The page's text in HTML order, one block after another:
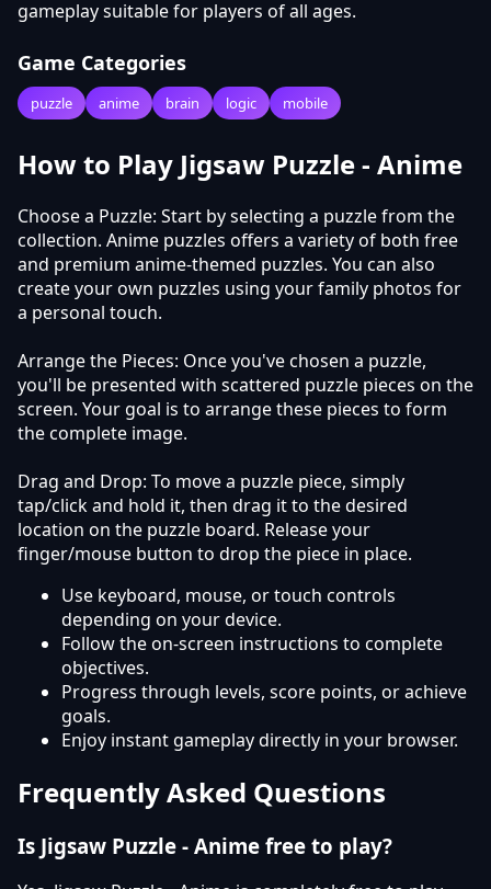
gameplay suitable for players of all ages.
Game Categories
puzzle anime brain logic mobile
How to Play Jigsaw Puzzle - Anime
Choose a Puzzle: Start by selecting a puzzle from the
collection. Anime puzzles offers a variety of both free
and premium anime-themed puzzles. You can also
create your own puzzles using your family photos for
a personal touch.
Arrange the Pieces: Once you've chosen a puzzle,
you'll be presented with scattered puzzle pieces on the
screen. Your goal is to arrange these pieces to form
the complete image.
Drag and Drop: To move a puzzle piece, simply
tap/click and hold it, then drag it to the desired
location on the puzzle board. Release your
finger/mouse button to drop the piece in place.
Use keyboard, mouse, or touch controls
depending on your device.
Follow the on-screen instructions to complete
objectives.
Progress through levels, score points, or achieve
goals.
Enjoy instant gameplay directly in your browser.
Frequently Asked Questions
Is Jigsaw Puzzle - Anime free to play?